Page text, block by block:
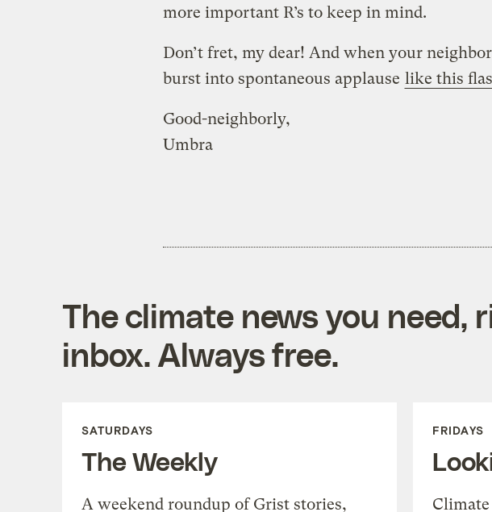
more important R’s to keep in mind.
Don’t fret, my dear! And when your
burst into spontaneous applause like this
Good-neighborly,
Umbra
The climate news you need,
inbox. Always free.
SATURDAYS
The Weekly
A weekend roundup of Grist stories,
FRIDAYS